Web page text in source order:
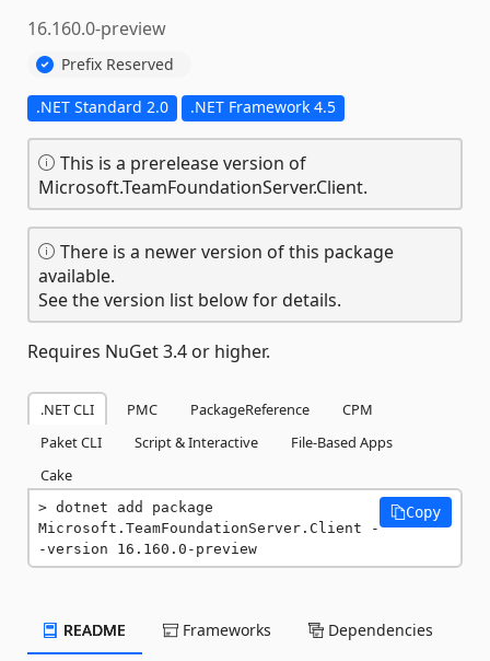
16.160.0-preview
Prefix Reserved
.NET Standard 2.0 .NET Framework 4.5
This is a prerelease version of
Microsoft.TeamFoundationServer.Client.
There is a newer version of this package
available.
See the version list below for details.
Requires NuGet 3.4 or higher.
.NET CLI PMC PackageReference
CPM
Paket CLI
Script & Interactive
File-Based Apps
Cake
dotnet add package
Microsoft.TeamFoundationServer.Client -
-version 16.160.0-preview
Copy
README Frameworks Dependencies